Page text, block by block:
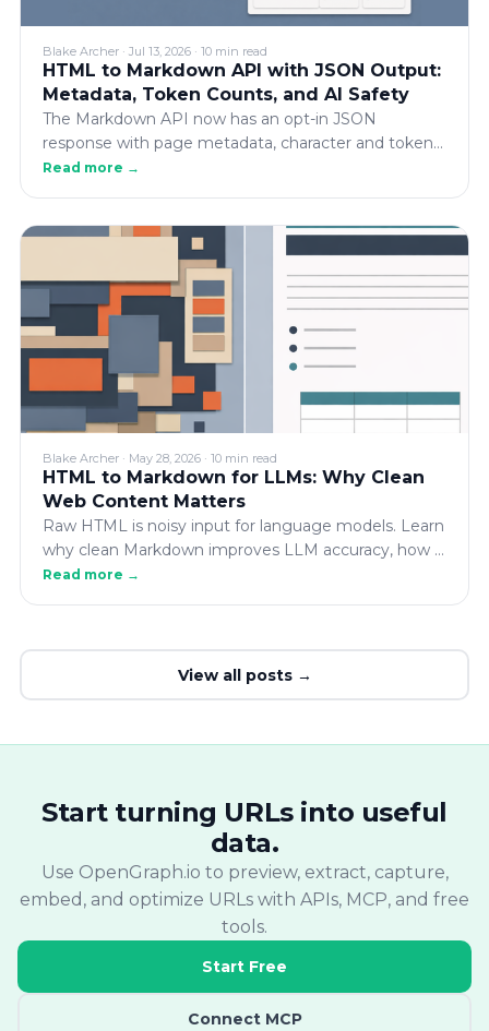
Blake Archer · Jul 13, 2026 · 10 min read
HTML to Markdown API with JSON Output:
Metadata, Token Counts, and AI Safety
The Markdown API now has an opt-in JSON
response with page metadata, character and token
counts, fetch/debug details, and an AI safety check
Read more →
Blake Archer · May 28, 2026 · 10 min read
HTML to Markdown for LLMs: Why Clean
Web Content Matters
Raw HTML is noisy input for language models. Learn
why clean Markdown improves LLM accuracy, how it
fits into RAG pipelines, and how to convert any
Read more →
View all posts →
Start turning URLs into useful
data.
Use OpenGraph.io to preview, extract, capture,
embed, and optimize URLs with APIs, MCP, and free
tools.
Start Free
Connect MCP